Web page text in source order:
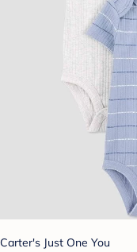
Carter's Just One You